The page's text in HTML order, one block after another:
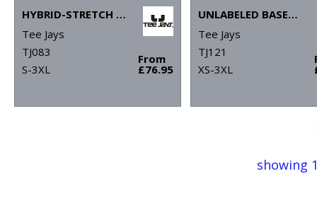
HYBRID-STRETCH JACKET (9110)
Tee Jays
TJ083
S-3XL
From
£76.95
UNLABELED BASEBALL TEE (1170)
Tee Jays
TJ121
XS-3XL
showing